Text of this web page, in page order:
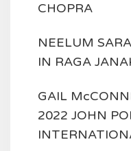
CHOPRA
NEELUM
IN RAGA
GAIL
2022 JOHN